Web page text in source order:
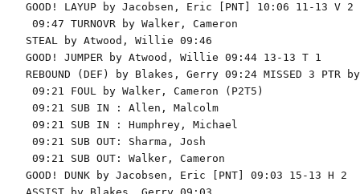
GOOD! LAYUP by Jacobsen, Eric [PNT] 10:06 11-13 V 2
09:47 TURNOVR by Walker, Cameron
STEAL by Atwood, Willie 09:46
GOOD! JUMPER by Atwood, Willie 09:44 13-13 T 1
REBOUND (DEF) by Blakes, Gerry 09:24 MISSED 3
09:21 FOUL by Walker, Cameron (P2T5)
09:21 SUB IN : Allen, Malcolm
09:21 SUB IN : Humphrey, Michael
09:21 SUB OUT: Sharma, Josh
09:21 SUB OUT: Walker, Cameron
GOOD! DUNK by Jacobsen, Eric [PNT] 09:03 15-13 H 2